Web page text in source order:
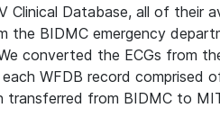
Database, all of their
the BIDMC emergency
converted the ECGs from
WFDB record comprised
transferred from BIDMC to